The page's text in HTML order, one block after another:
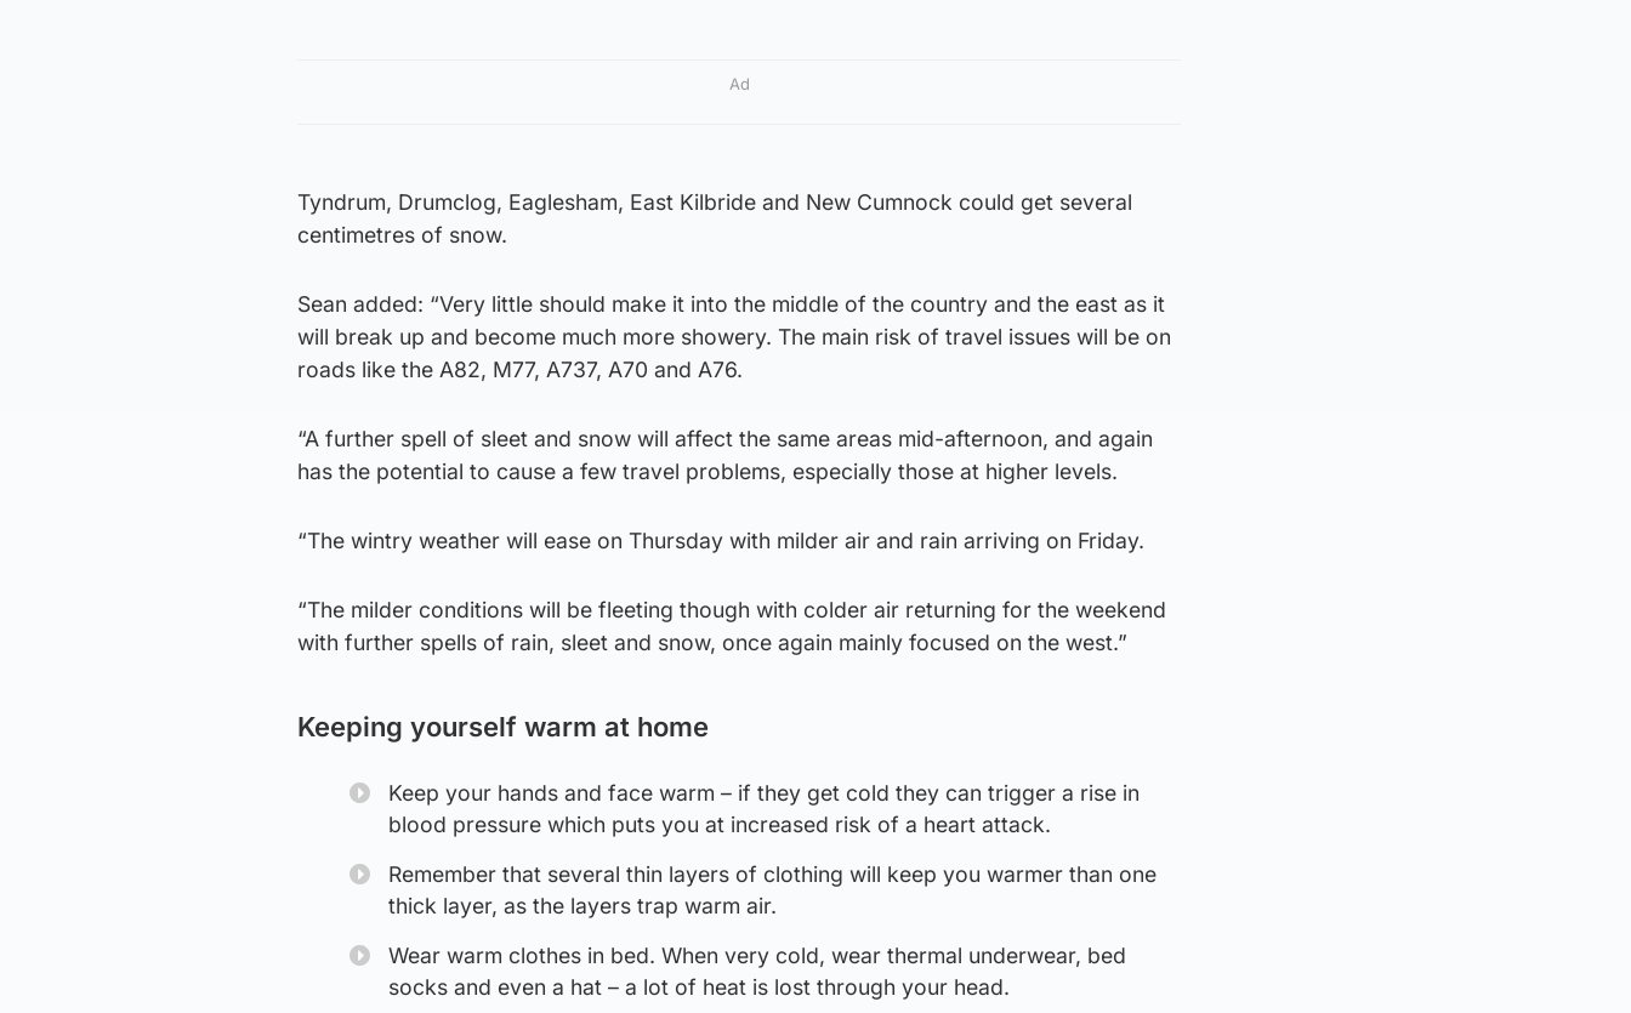
Ad
Tyndrum, Drumclog, Eaglesham, East Kilbride and New Cumnock could get several
centimetres of snow.
Sean added: “Very little should make it into the middle of the country and the east as it
will break up and become much more showery. The main risk of travel issues will be on
roads like the A82, M77, A737, A70 and A76.
“A further spell of sleet and snow will affect the same areas mid-afternoon, and again
has the potential to cause a few travel problems, especially those at higher levels.
“The wintry weather will ease on Thursday with milder air and rain arriving on Friday.
“The milder conditions will be fleeting though with colder air returning for the weekend
with further spells of rain, sleet and snow, once again mainly focused on the west.”
Keeping yourself warm at home
Keep your hands and face warm – if they get cold they can trigger a rise in
blood pressure which puts you at increased risk of a heart attack.
Remember that several thin layers of clothing will keep you warmer than one
thick layer, as the layers trap warm air.
Wear warm clothes in bed. When very cold, wear thermal underwear, bed
socks and even a hat – a lot of heat is lost through your head.